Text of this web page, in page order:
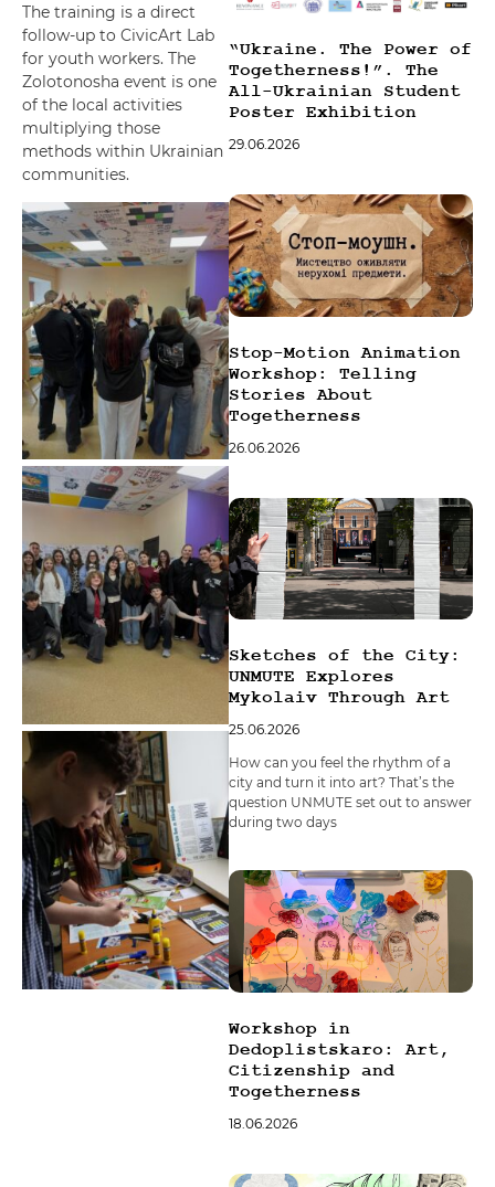
The training is a direct
follow-up to CivicArt Lab
for youth workers. The
Zolotonosha event is one
of the local activities
multiplying those
methods within Ukrainian
communities.
“Ukraine. The Power of
Togetherness!”. The
All-Ukrainian Student
Poster Exhibition
29.06.2026
Stop-Motion Animation
Workshop: Telling
Stories About
Togetherness
26.06.2026
Sketches of the City:
UNMUTE Explores
Mykolaiv Through Art
25.06.2026
How can you feel the rhythm of a
city and turn it into art? That’s the
question UNMUTE set out to answer
during two days
Workshop in
Dedoplistskaro: Art,
Citizenship and
Togetherness
18.06.2026